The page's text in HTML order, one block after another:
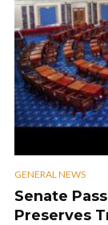
GENERAL NEWS
Senate
Preserves